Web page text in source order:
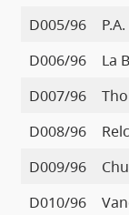
D005/96
D006/96
La
D007/96
D008/96
D009/96
D010/96